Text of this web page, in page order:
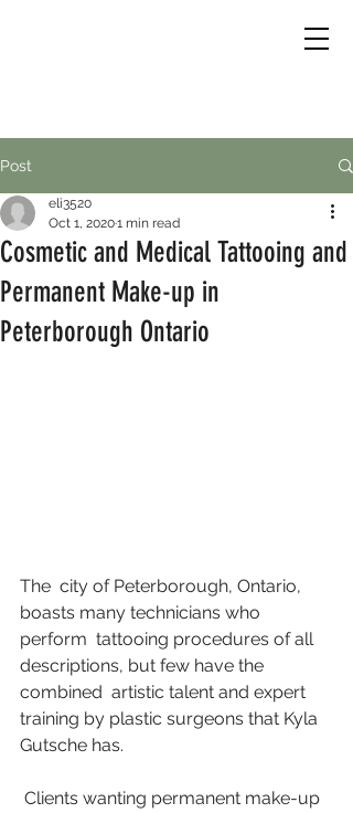
Post
Cosmetic and Medical Tattooing and
Permanent Make-up in
Peterborough Ontario
eli3520
Oct 1, 20201 min read
The  city of Peterborough, Ontario,
boasts many technicians who
perform  tattooing procedures of all
descriptions, but few have the
combined  artistic talent and expert
training by plastic surgeons that Kyla
Gutsche has.